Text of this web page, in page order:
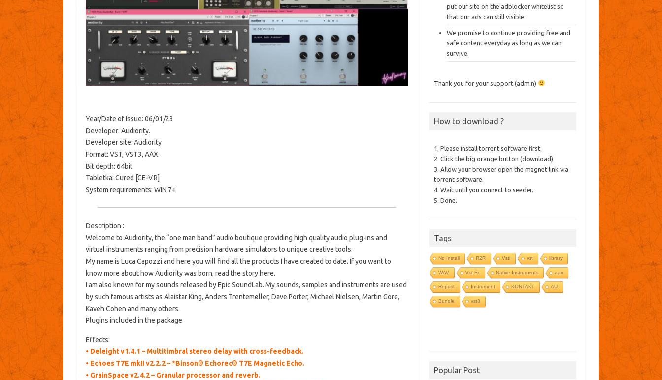
Year/Date of Issue: 06/01/23
Developer: Audiority.
Developer site: Audiority
Format: VST, VST3, AAX.
Bit depth: 64bit
Tabletka: Cured [CE-V.R]
System requirements: WIN 7+
Description :
Welcome to Audiority, the “one man band” audio boutique providing high quality audio plug-ins and
virtual instruments ranging from precision hardware simulators to unique creative tools.
My name is Luca Capozzi and here you will find all the products I have created to date. If you want to
know more about how Audiority was born, read the story here.
I am also known for my sounds released by Epic SoundLab. My sounds, samples and instruments are used
by such famous artists as Alaistar King, Anders Trentemøller, Dave Porter, Michael Nielsen, Martin Gore,
Kaveh Cohen and many others.
Plugins included in the package
Effects:
• Deleight v1.4.1 – Multitimbral stereo delay with cross-feedback.
• Echoes T7E mkII v2.2.2 – *Binson® Echorec® T7E Magnetic Echo.
• GrainSpace v2.4.2 – Granular processor and reverb.
put our site on the adblocker whitelist so
that our ads can still visible.
We promise to continue providing free and
safe content everyday as long as we can
survive.
Thank you for your support (admin)
How to download ?
1. Please install torrent software first.
2. Click the big orange button (download).
3. Allow your browser open the magnet link via
torrent software.
4. Wait until you connect to seeder.
5. Done.
Tags
No Install R2R Vsti vst library
WAV Vst-Fx Native Instruments aax
Repost Instrument KONTAKT AU
Bundle vst3
Popular Post